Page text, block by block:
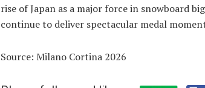
rise of Japan as a major force in snowboard
continue to deliver spectacular medal
Source: Milano Cortina 2026